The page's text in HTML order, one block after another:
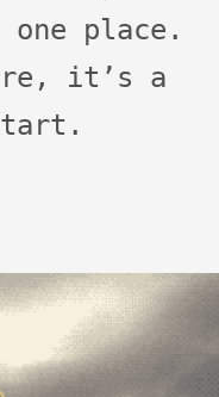
place.
it’s a